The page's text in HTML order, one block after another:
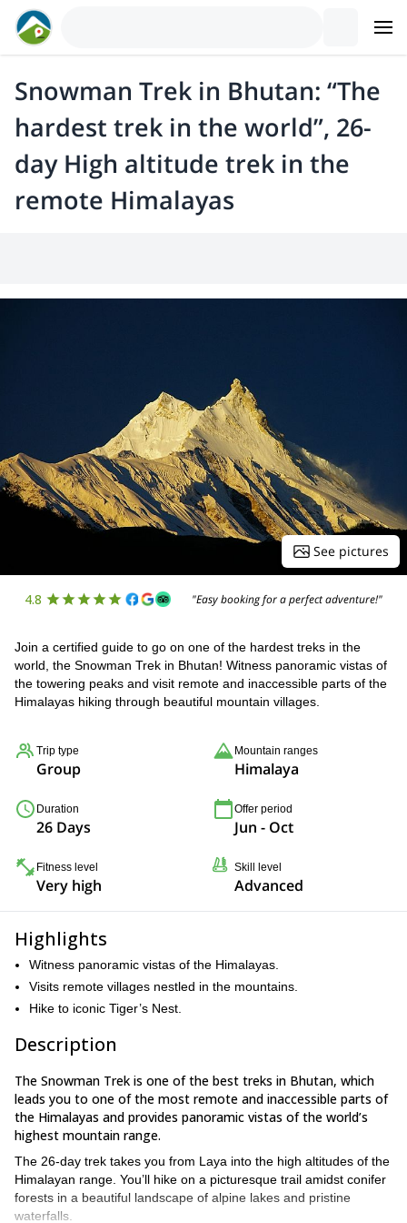
Snowman Trek in Bhutan: “The
hardest trek in the world”, 26-
day High altitude trek in the
remote Himalayas
See pictures
4.8 "Easy booking for a perfect adventure!"
Join a certified guide to go on one of the hardest treks in the
world, the Snowman Trek in Bhutan! Witness panoramic vistas of
the towering peaks and visit remote and inaccessible parts of the
Himalayas hiking through beautiful mountain villages.
Trip type
Group
Mountain ranges
Himalaya
Duration
26 Days
Offer period
Jun - Oct
Fitness level
Very high
Skill level
Advanced
Highlights
Witness panoramic vistas of the Himalayas.
Visits remote villages nestled in the mountains.
Hike to iconic Tiger’s Nest.
Description
The Snowman Trek is one of the best treks in Bhutan, which
leads you to one of the most remote and inaccessible parts of
the Himalayas and provides panoramic vistas of the world’s
highest mountain range.
The 26-day trek takes you from Laya into the high altitudes of the
Himalayan range. You’ll hike on a picturesque trail amidst conifer
forests in a beautiful landscape of alpine lakes and pristine
waterfalls.